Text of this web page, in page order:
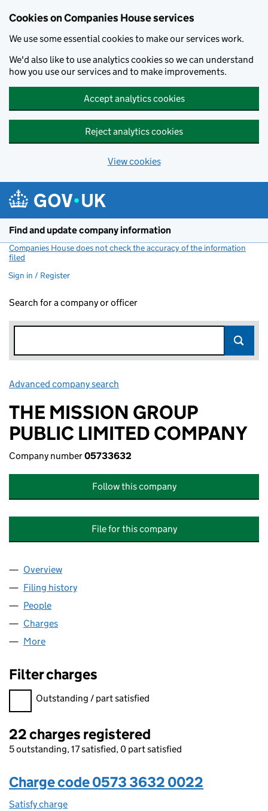
Cookies on Companies House services
We use some essential cookies to make our services work.
We'd also like to use analytics cookies so we can understand
how you use our services and to make improvements.
Accept analytics cookies
Reject analytics cookies
View cookies
Find and update company information
Companies House does not check the accuracy of the information
filed
Sign in / Register
Search for a company or officer
Advanced company search
THE MISSION GROUP
PUBLIC LIMITED COMPANY
Company number05733632
Follow this company
File for this company
Company
Overview
Filing history
People
Charges
More
Filter charges
Filter charges
Outstanding / part satisfied
22 charges registered
5 outstanding, 17 satisfied, 0 part satisfied
Charge code 0573 3632 0022
Satisfy charge